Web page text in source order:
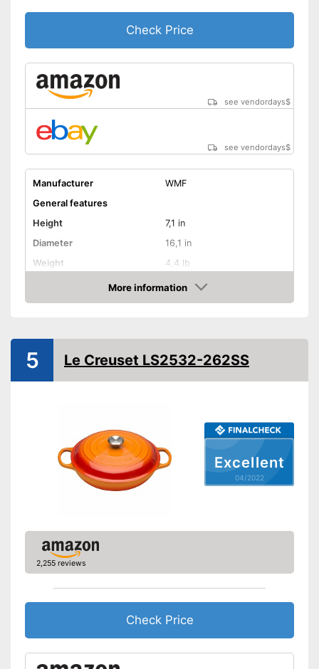
Check Price
see vendordays$
see vendordays$
Manufacturer
WMF
General features
Height
7,1 in
Diameter
16,1 in
Weight
4,4 lb
Stainless steel
Capacity
8,5 l
Special features
Pouring rim
Dishwasher-safe
Shipping (Amazon) see vendor
More information
Check Price
Excellent
04/2022
5 Le Creuset LS2532-262SS
2,255 reviews
Check Price